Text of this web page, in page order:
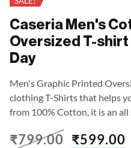
Caseria Men's
Oversized T-shirt
Day
Men's Graphic Printed
clothing T-Shirts that helps
from 100% Cotton, it is an all
₹799.00 ₹599.00